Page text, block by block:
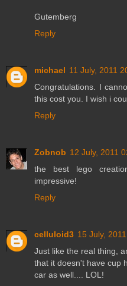
Gutemberg
Reply
michael 11 July, 2011
Congratulations. I
this cost you. I wish i
Reply
Zobnob 12 July, 2011
the best lego
impressive!
Reply
celluloid3 15 July,
Just like the real thing,
that it doesn't have cup
car as well.... LOL!